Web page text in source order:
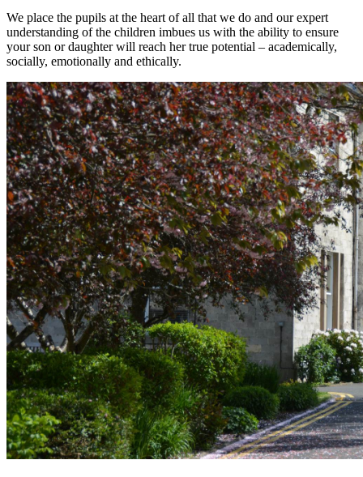
We place the pupils at the heart of all that we do and our expert
understanding of the children imbues us with the ability to ensure
your son or daughter will reach her true potential – academically,
socially, emotionally and ethically.